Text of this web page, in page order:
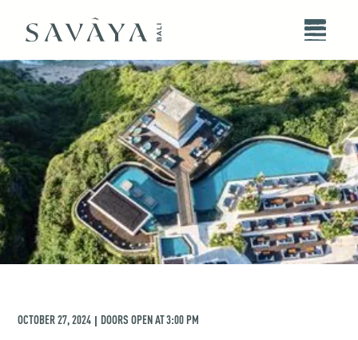
OCTOBER 27, 2024 | DOORS OPEN AT3:00 PM